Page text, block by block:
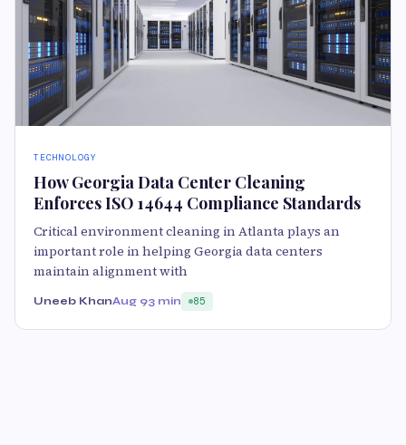
TECHNOLOGY
How Georgia Data Center Cleaning
Enforces ISO 14644 Compliance Standards
Critical environment cleaning in Atlanta plays an
important role in helping Georgia data centers
maintain alignment with
Uneeb KhanAug 93 min 85